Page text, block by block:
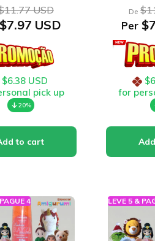
USD
USD
$6.38 USD
pick up
20%
De
Per
for
4 LEVE 5 &